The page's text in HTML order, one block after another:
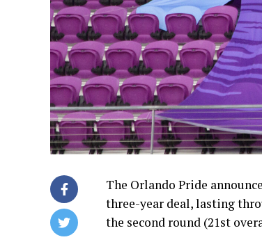
The Orlando Pride
three-year deal, lasting
the second round (21st